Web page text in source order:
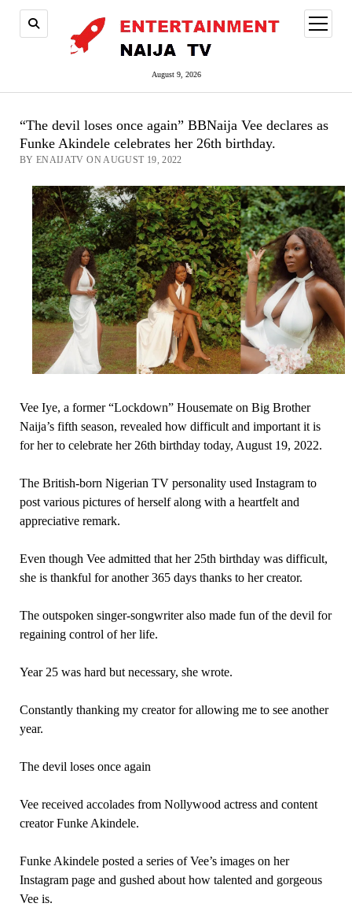
August 9, 2026
open
menu
“The devil loses once again” BBNaija Vee declares as
Funke Akindele celebrates her 26th birthday.
BY ENAIJATV ON AUGUST 19, 2022
Vee Iye, a former “Lockdown” Housemate on Big Brother
Naija’s fifth season, revealed how difficult and important it is
for her to celebrate her 26th birthday today, August 19, 2022.
The British-born Nigerian TV personality used Instagram to
post various pictures of herself along with a heartfelt and
appreciative remark.
Even though Vee admitted that her 25th birthday was difficult,
she is thankful for another 365 days thanks to her creator.
The outspoken singer-songwriter also made fun of the devil for
regaining control of her life.
Year 25 was hard but necessary, she wrote.
Constantly thanking my creator for allowing me to see another
year.
The devil loses once again
Vee received accolades from Nollywood actress and content
creator Funke Akindele.
Funke Akindele posted a series of Vee’s images on her
Instagram page and gushed about how talented and gorgeous
Vee is.